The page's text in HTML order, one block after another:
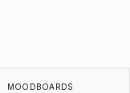
MOODBOARDS